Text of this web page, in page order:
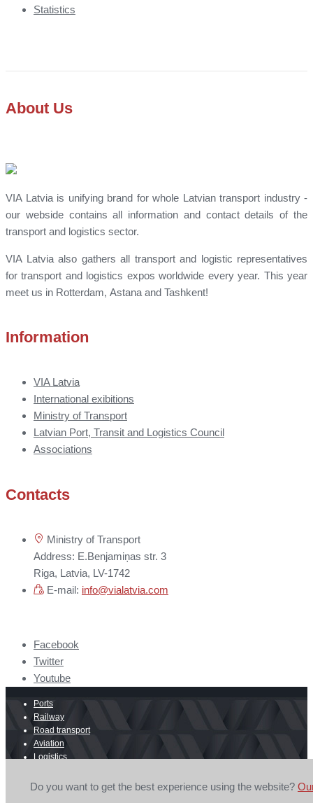
Statistics
About Us
VIA Latvia is unifying brand for whole Latvian transport industry -
our webside contains all information and contact details of the
transport and logistics sector.
VIA Latvia also gathers all transport and logistic representatives
for transport and logistics expos worldwide every year. This year
meet us in Rotterdam, Astana and Tashkent!
Information
VIA Latvia
International exibitions
Ministry of Transport
Latvian Port, Transit and Logistics Council
Associations
Contacts
Ministry of Transport
Address: E.Benjamiņas str. 3
Riga, Latvia, LV-1742
E-mail: info@vialatvia.com
Facebook
Twitter
Youtube
Ports
Railway
Road transport
Aviation
Logistics
Border crossing
Do you want to get the best experience using the website?